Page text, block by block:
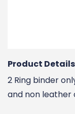
Product Details
2 Ring binder
and non leather